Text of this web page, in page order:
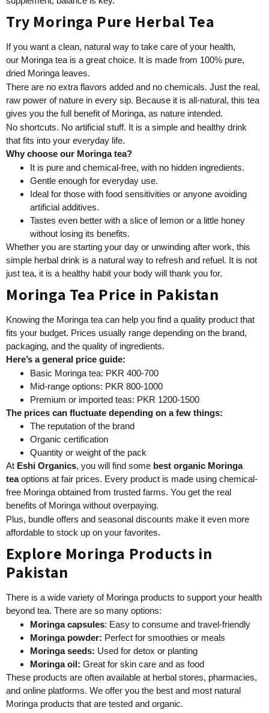
Try Moringa Pure Herbal Tea
If you want a clean, natural way to take care of your health,
our Moringa tea is a great choice. It is made from 100% pure,
dried Moringa leaves.
There are no extra flavors added and no chemicals. Just the real,
raw power of nature in every sip. Because it is all-natural, this tea
gives you the full benefit of Moringa, as nature intended.
No shortcuts. No artificial stuff. It is a simple and healthy drink
that fits into your everyday life.
Why choose our Moringa tea?
It is pure and chemical-free, with no hidden ingredients.
Gentle enough for everyday use.
Ideal for those with food sensitivities or anyone avoiding
artificial additives.
Tastes even better with a slice of lemon or a little honey
without losing its benefits.
Whether you are starting your day or unwinding after work, this
simple herbal drink is a natural way to refresh and refuel. It is not
just tea, it is a healthy habit your body will thank you for.
Moringa Tea Price in Pakistan
Knowing the Moringa tea can help you find a quality product that
fits your budget. Prices usually range depending on the brand,
packaging, and the quality of ingredients.
Here’s a general price guide:
Basic Moringa tea: PKR 400-700
Mid-range options: PKR 800-1000
Premium or imported teas: PKR 1200-1500
The prices can fluctuate depending on a few things:
The reputation of the brand
Organic certification
Quantity or weight of the pack
At Eshi Organics, you will find some best organic Moringa
teaoptions at fair prices. Every product is made using chemical-
free Moringa obtained from trusted farms. You get the real
benefits of Moringa without overpaying.
Plus, bundle offers and seasonal discounts make it even more
affordable to stock up on your favorites.
Explore Moringa Products in
Pakistan
There is a wide variety of Moringa products to support your health
beyond tea. There are so many options:
Moringa capsules: Easy to consume and travel-friendly
Moringa powder: Perfect for smoothies or meals
Moringa seeds: Used for detox or planting
Moringa oil: Great for skin care and as food
These products are often available at herbal stores, pharmacies,
and online platforms. We offer you the best and most natural
Moringa products that are tested and organic.